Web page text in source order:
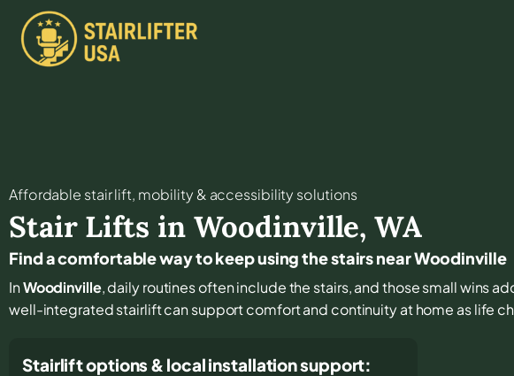
Affordable stair lift, mobility & accessibility solutions
Stair Lifts in Woodinville,WA
Find a comfortable way to keep using the stairs near Woodinville
InWoodinville, daily routines often include the stairs, and those small wins
well-integrated stairlift can support comfort and continuity at home as life
Stairlift options & local installation support: